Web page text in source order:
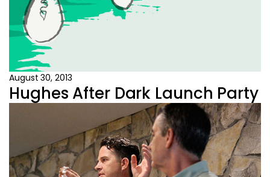
August 30, 2013
Hughes After Dark Launch Party